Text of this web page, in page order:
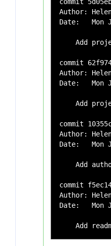
Author:
Date:   Mon
Add
commit
Author:
Date:   Mon
Add
commit
Author:
Date:   Mon
Add
commit
Author:
Date:   Mon